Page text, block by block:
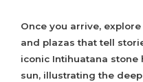
Once you arrive,
and plazas that tell
iconic Intihuatana
sun, illustrating the